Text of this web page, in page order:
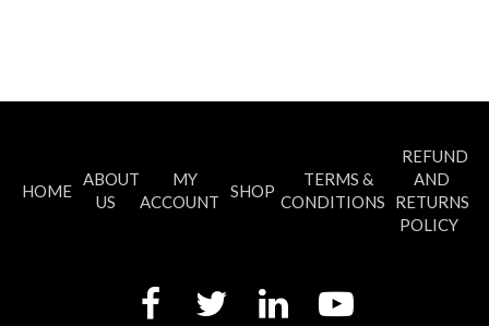
HOME
ABOUT
US
MY
ACCOUNT
SHOP
TERMS &
CONDITIONS
REFUND
AND
RETURNS
POLICY